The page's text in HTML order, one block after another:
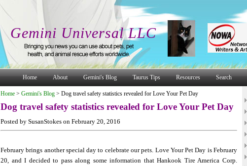
Gemini Universal LLC
Home About Gemini's Blog Taurus Tips Resources Search
Home > Gemini's Blog > Dog travel safety statistics revealed for Love Your Pet Day
Dog travel safety statistics revealed for Love Your Pet Day
Posted by SusanStokes on February 20, 2016
February brings another special day to celebrate our pets. Love Your Pet Day is February
20, and I decided to pass along some information that Hankook Tire America Corp.